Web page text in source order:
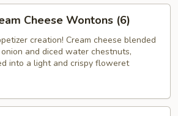
Cheese Wontons (6)
creation! Cream cheese blended
and diced water chestnuts,
into a light and crispy floweret